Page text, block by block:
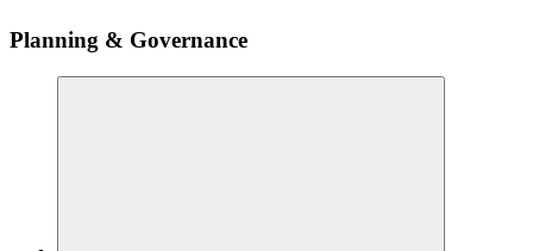
Planning & Governance